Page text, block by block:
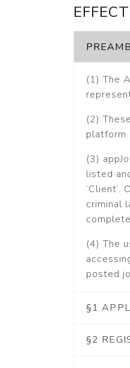
(1) The
(2)
platform
(3)
listed
criminal
(4) The
posted
§1
§2